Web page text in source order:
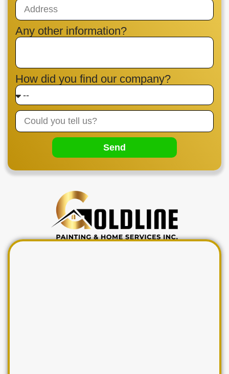
Any other information?
How did you find our company?
Send